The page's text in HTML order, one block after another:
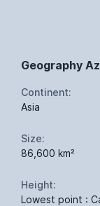
Geography
Continent:
Asia
Size:
86,600 km²
Height:
Lowest point :